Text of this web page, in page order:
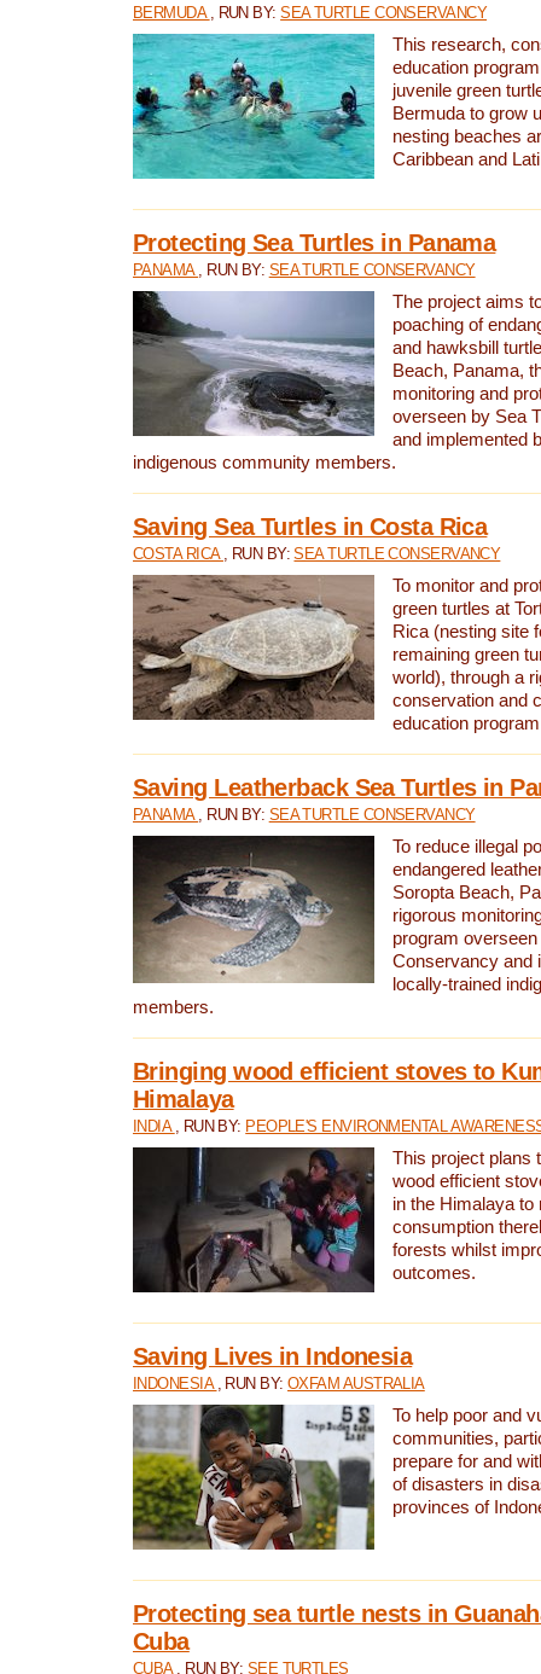
BERMUDA , RUN BY:SEA TURTLE CONSERVANCY
This research,
education
juvenile green
Bermuda to grow
nesting beaches
Caribbean and
Protecting Sea Turtles in Panama
PANAMA , RUN BY: SEA TURTLE CONSERVANCY
The project aims
poaching of
and hawksbill
Beach, Panama,
monitoring and
overseen by Sea
and implemented
indigenous community members.
Saving Sea Turtles in Costa Rica
COSTA RICA , RUN BY:SEA TURTLE CONSERVANCY
To monitor and
green turtles at
Rica (nesting site
remaining green
world), through a
conservation and
education
Saving Leatherback Sea Turtles in
PANAMA , RUN BY: SEA TURTLE CONSERVANCY
To reduce illegal
endangered
Soropta Beach,
rigorous
program
Conservancy and
locally-trained
members.
Bringing wood efficient stoves to
Himalaya
INDIA , RUN BY: PEOPLE'S ENVIRONMENTAL
This project plans
wood efficient
in the Himalaya to
consumption
forests whilst
outcomes.
Saving Lives in Indonesia
INDONESIA , RUN BY:OXFAM AUSTRALIA
To help poor and
communities,
prepare for and
of disasters in
provinces of
Protecting sea turtle nests in
Cuba
CUBA , RUN BY: SEE TURTLES